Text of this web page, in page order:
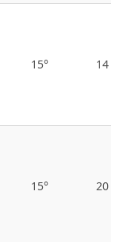
15° 14
15° 20